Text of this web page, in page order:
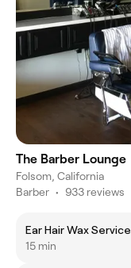
The Barber Lounge
Folsom, California
Barber • 933 reviews
Ear Hair Wax Service
15 min